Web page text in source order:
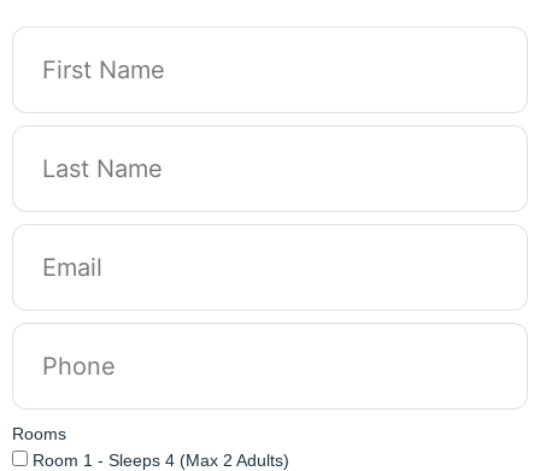
Rooms
Room 1 - Sleeps 4 (Max 2 Adults)